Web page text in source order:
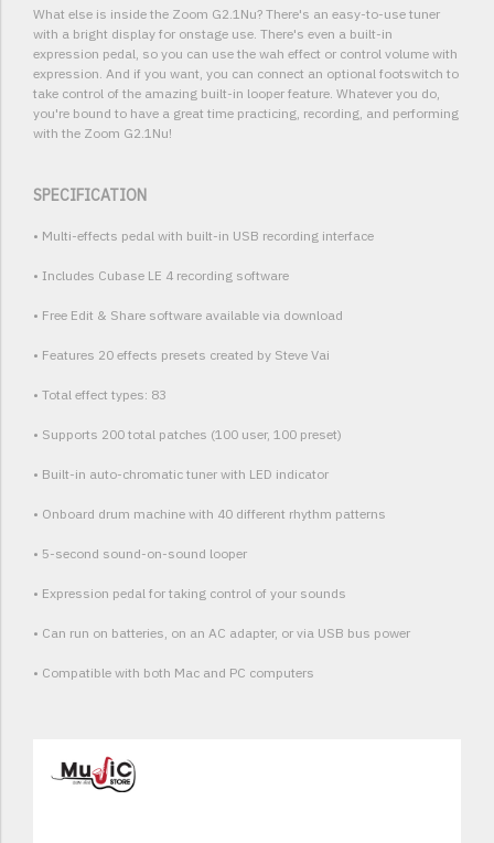
What else is inside the Zoom G2.1Nu? There's an easy-to-use tuner
with a bright display for onstage use. There's even a built-in
expression pedal, so you can use the wah effect or control volume with
expression. And if you want, you can connect an optional footswitch to
take control of the amazing built-in looper feature. Whatever you do,
you're bound to have a great time practicing, recording, and performing
with the Zoom G2.1Nu!
SPECIFICATION
• Multi-effects pedal with built-in USB recording interface
• Includes Cubase LE 4 recording software
• Free Edit & Share software available via download
• Features 20 effects presets created by Steve Vai
• Total effect types: 83
• Supports 200 total patches (100 user, 100 preset)
• Built-in auto-chromatic tuner with LED indicator
• Onboard drum machine with 40 different rhythm patterns
• 5-second sound-on-sound looper
• Expression pedal for taking control of your sounds
• Can run on batteries, on an AC adapter, or via USB bus power
• Compatible with both Mac and PC computers